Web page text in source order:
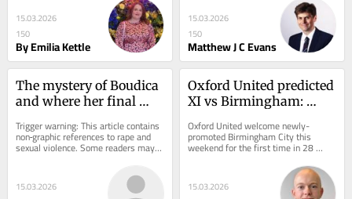
15.03.2026
150
By Emilia Kettle
15.03.2026
150
Matthew J C Evans
The mystery of Boudica
and where her final
death in 61AD
Trigger warning: This article contains
non‑graphic references to rape and
sexual violence. Some readers may
15.03.2026
Oxford United predicted
XI vs Birmingham:
Lankshear start?
Oxford United welcome newly-
promoted Birmingham City this
weekend for the first time in 28
15.03.2026